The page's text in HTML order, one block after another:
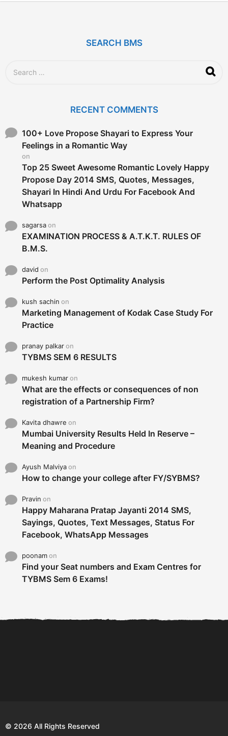
s
SEARCH BMS
o
RECENT COMMENTS
100+ Love Propose Shayari to Express Your
Feelings in a Romantic Way
on
Top 25 Sweet Awesome Romantic Lovely Happy
Propose Day 2014 SMS, Quotes, Messages,
Shayari In Hindi And Urdu For Facebook And
Whatsapp
sagarsaon
EXAMINATION PROCESS & A.T.K.T. RULES OF
B.M.S.
david on
Perform the Post Optimality Analysis
kush sachin on
Marketing Management of Kodak Case Study For
Practice
pranay palkaron
TYBMS SEM 6 RESULTS
mukesh kumaron
What are the effects or consequences of non
registration of a Partnership Firm?
Kavita dhawre on
Mumbai University Results Held In Reserve –
Meaning and Procedure
Ayush Malviyaon
How to change your college after FY/SYBMS?
Pravin on
Happy Maharana Pratap Jayanti 2014 SMS,
Sayings, Quotes, Text Messages, Status For
Facebook, WhatsApp Messages
poonamon
Find your Seat numbers and Exam Centres for
TYBMS Sem 6 Exams!
© 2026 All Rights Reserved